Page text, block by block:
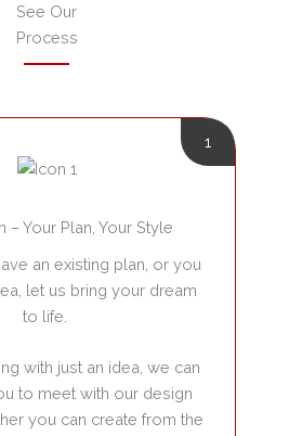
See Our
Process
1
– Your Plan, Your Style
an existing plan, or you
let us bring your dream
to life.
with just an idea, we can
to meet with our design
you can create from the